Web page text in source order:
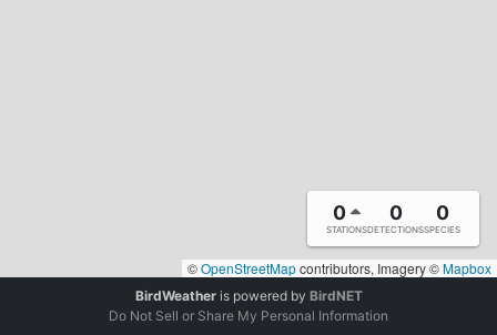
0
STATIONS
0
DETECTIONS
0
SPECIES
©OpenStreetMapcontributors, Imagery ©Mapbox
BirdWeatheris powered by BirdNET
Do Not Sell or Share My Personal Information